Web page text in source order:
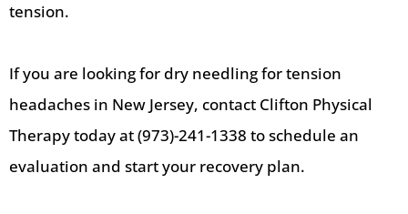
tension.
If you are looking for dry needling for tension
headaches in New Jersey, contact Clifton Physical
Therapy today at (973)-241-1338 to schedule an
evaluation and start your recovery plan.